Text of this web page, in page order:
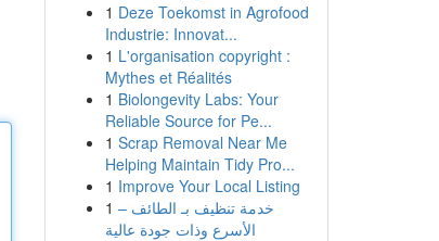
1 Deze Toekomst in Agrofood
Industrie: Innovat...
1 L'organisation copyright :
Mythes et Réalités
1 Biolongevity Labs: Your
Reliable Source for Pe...
1 Scrap Removal Near Me
Helping Maintain Tidy Pro...
1 Improve Your Local Listing
1 خدمة تنظيف بـ الطائف –
الأسرع وذات جودة عالية